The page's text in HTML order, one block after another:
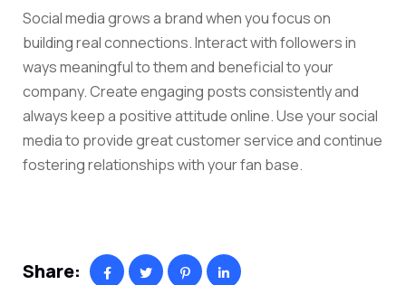
Social media grows a brand when you focus on
building real connections. Interact with followers in
ways meaningful to them and beneficial to your
company. Create engaging posts consistently and
always keep a positive attitude online. Use your social
media to provide great customer service and continue
fostering relationships with your fan base.
Share: